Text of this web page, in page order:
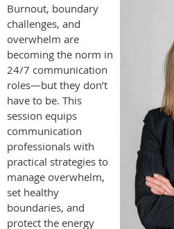
Burnout, boundary
challenges, and
overwhelm are
becoming the norm in
24/7 communication
roles—but they don’t
have to be. This
session equips
communication
professionals with
practical strategies to
manage overwhelm,
set healthy
boundaries, and
protect the energy